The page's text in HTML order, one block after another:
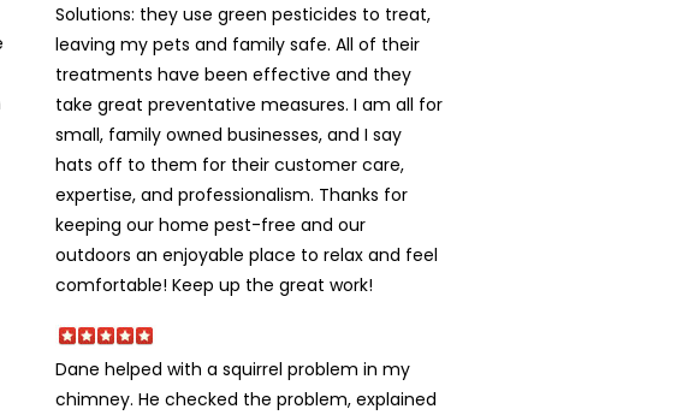
Solutions: they use green pesticides to treat,
leaving my pets and family safe. All of their
treatments have been effective and they
take great preventative measures. I am all for
small, family owned businesses, and I say
hats off to them for their customer care,
expertise, and professionalism. Thanks for
keeping our home pest-free and our
outdoors an enjoyable place to relax and feel
comfortable! Keep up the great work!
Dane helped with a squirrel problem in my
chimney. He checked the problem, explained